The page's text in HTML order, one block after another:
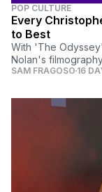
POP CULTURE
Every
to Best
With 'The
Nolan's
SAM FRAGOSO 16